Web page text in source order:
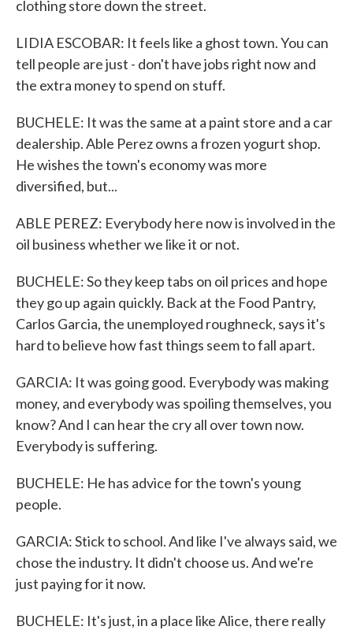
clothing store down the street.
LIDIA ESCOBAR: It feels like a ghost town. You can
tell people are just - don't have jobs right now and
the extra money to spend on stuff.
BUCHELE: It was the same at a paint store and a car
dealership. Able Perez owns a frozen yogurt shop.
He wishes the town's economy was more
diversified, but...
ABLE PEREZ: Everybody here now is involved in the
oil business whether we like it or not.
BUCHELE: So they keep tabs on oil prices and hope
they go up again quickly. Back at the Food Pantry,
Carlos Garcia, the unemployed roughneck, says it's
hard to believe how fast things seem to fall apart.
GARCIA: It was going good. Everybody was making
money, and everybody was spoiling themselves, you
know? And I can hear the cry all over town now.
Everybody is suffering.
BUCHELE: He has advice for the town's young
people.
GARCIA: Stick to school. And like I've always said, we
chose the industry. It didn't choose us. And we're
just paying for it now.
BUCHELE: It's just, in a place like Alice, there really